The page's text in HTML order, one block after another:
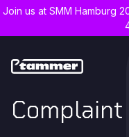
Join us at SMM Hamburg